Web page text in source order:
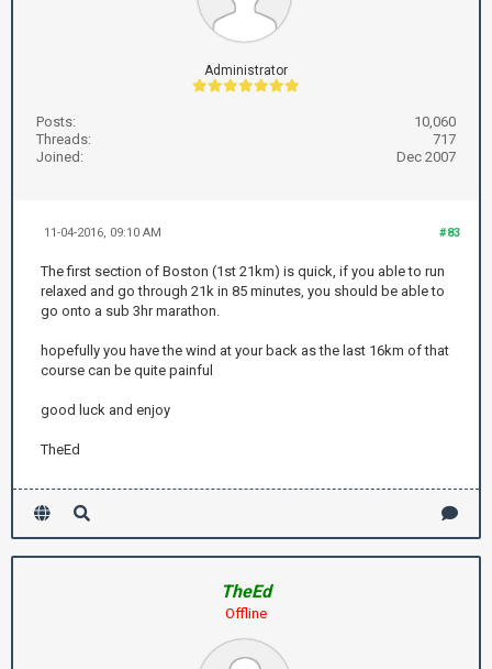
Administrator
Posts:
10,060
Threads:
717
Joined:
Dec 2007
#83
11-04-2016, 09:10 AM
The first section of Boston (1st 21km) is quick, if you able to run
relaxed and go through 21k in 85 minutes, you should be able to
go onto a sub 3hr marathon.
hopefully you have the wind at your back as the last 16km of that
course can be quite painful
good luck and enjoy
TheEd
TheEd
Offline